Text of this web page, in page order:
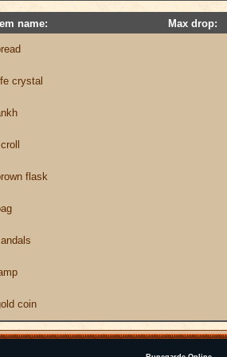
name: Max drop:
crystal
flask
coin